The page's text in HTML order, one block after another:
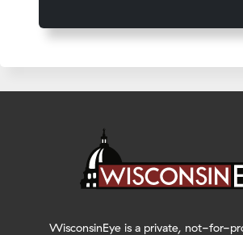
WisconsinEye is a private, not-for-